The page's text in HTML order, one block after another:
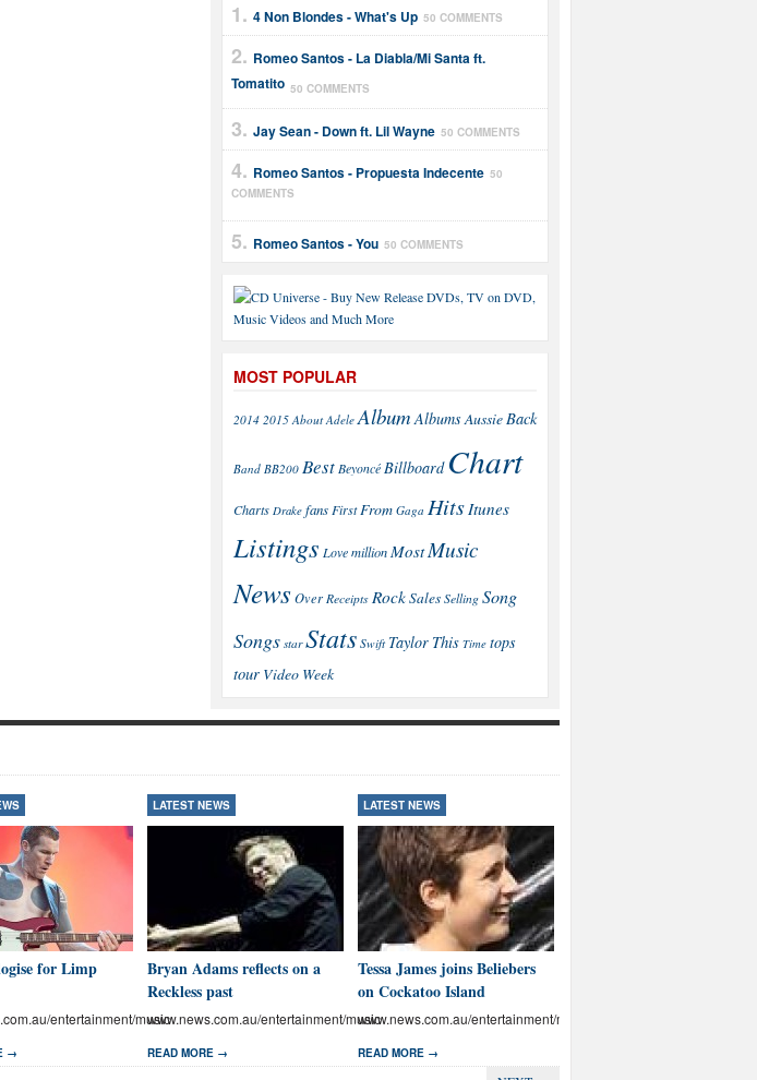
4 Non Blondes - What's Up 50 COMMENTS
Romeo Santos - La Diabla/Mi Santa ft.
Tomatito 50 COMMENTS
Jay Sean - Down ft. Lil Wayne 50 COMMENTS
Romeo Santos - Propuesta Indecente 50
COMMENTS
Romeo Santos - You 50 COMMENTS
MOST POPULAR
2014 2015 About Adele Album AlbumsAussie Back
Band BB200 Best Beyoncé Billboard Chart
Charts Drake fans First From Gaga Hits Itunes
Listings Lovemillion Most Music
NewsOver Receipts RockSales Selling Song
Songs star Stats Swift Taylor This Time tops
tour Video Week
for Limp
entertainment/music
→
LATEST NEWS
Bryan Adams reflects on a
Reckless past
www.news.com.au/entertainment/music
READ MORE →
LATEST NEWS
Tessa James joins Beliebers
on Cockatoo Island
www.news.com.au/entertainment/music
READ MORE →